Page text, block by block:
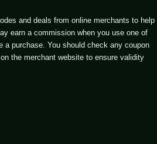
and deals from online merchants to help
earn a commission when you use one of
a purchase. You should check any coupon
the merchant website to ensure validity